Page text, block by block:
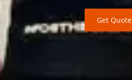
Get Quote